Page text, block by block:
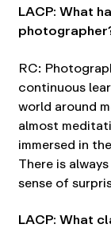
LACP: What
RC:
continuous
world around
almost
immersed in
There is
sense of
LACP: What